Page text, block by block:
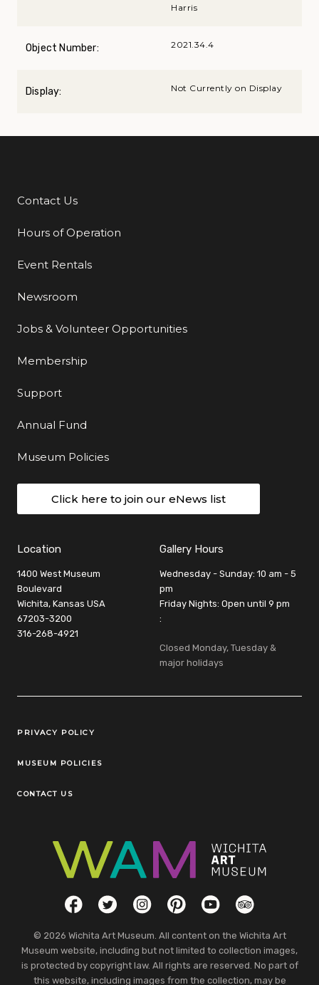
Harris
Object Number: 2021.34.4
Display: Not Currently on Display
Additional Links
Contact Us
Hours of Operation
Event Rentals
Newsroom
Jobs & Volunteer Opportunities
Membership
Support
Annual Fund
Museum Policies
Click here to join our eNews list
Location
1400 West Museum
Boulevard
Wichita, Kansas USA
67203-3200
316-268-4921
Gallery Hours
Wednesday - Sunday: 10 am - 5
pm
Friday Nights: Open until 9 pm
:
Closed Monday, Tuesday &
major holidays
Legal Links
PRIVACY POLICY
MUSEUM POLICIES
CONTACT US
Social LinksFacebookTwitterInstagramPinterestYouTubeTripAdvisor
© 2026 Wichita Art Museum. All content on the Wichita Art
Museum website, including but not limited to collection images,
is protected by copyright law. All rights are reserved. No part of
this website, including images from the collection, may be